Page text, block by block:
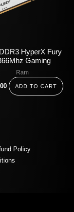
HyperX Fury
Gaming
Ram
ADD TO CART
Policy